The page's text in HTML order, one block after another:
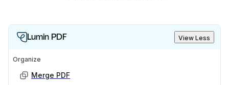
Lumin PDF View Less
Organize
Merge PDF